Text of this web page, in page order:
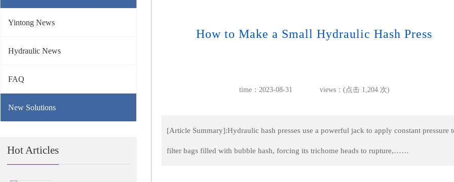
Yintong News
Hydraulic News
FAQ
New Solutions
Hot Articles
How to Make a Small Hydraulic Hash Press
time：2023-08-31 views：(点击 1,204 次)
[Article Summary]:Hydraulic hash presses use a powerful jack to apply constant pressure
filter bags filled with bubble hash, forcing its trichome heads to rupture,……